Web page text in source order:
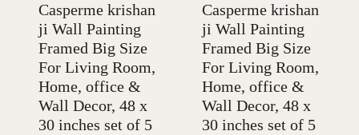
Casperme krishan
ji Wall Painting
Framed Big Size
For Living Room,
Home, office &
Wall Decor, 48 x
30 inches set of 5
Casperme krishan
ji Wall Painting
Framed Big Size
For Living Room,
Home, office &
Wall Decor, 48 x
30 inches set of 5